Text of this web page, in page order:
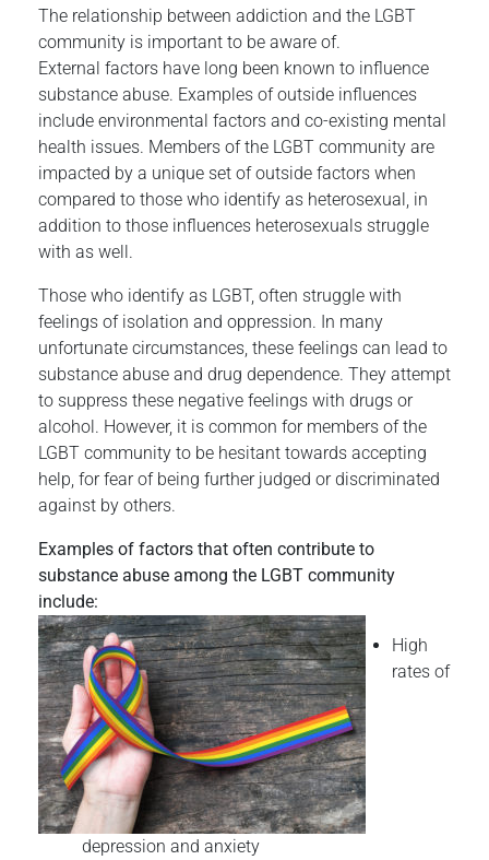
The relationship between addiction and the LGBT
community is important to be aware of.
External factors have long been known to influence
substance abuse. Examples of outside influences
include environmental factors and co-existing mental
health issues. Members of the LGBT community are
impacted by a unique set of outside factors when
compared to those who identify as heterosexual, in
addition to those influences heterosexuals struggle
with as well.
Those who identify as LGBT, often struggle with
feelings of isolation and oppression. In many
unfortunate circumstances, these feelings can lead to
substance abuse and drug dependence. They attempt
to suppress these negative feelings with drugs or
alcohol. However, it is common for members of the
LGBT community to be hesitant towards accepting
help, for fear of being further judged or discriminated
against by others.
Examples of factors that often contribute to
substance abuse among the LGBT community
include:
High
rates of
depression and anxiety